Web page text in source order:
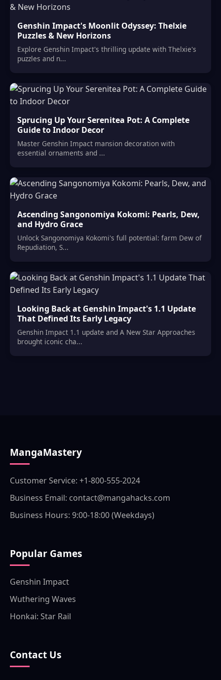
Genshin Impact's Moonlit Odyssey: Thelxie
Puzzles & New Horizons
Explore Genshin Impact's thrilling update with Thelxie's
puzzles and n...
Sprucing Up Your Serenitea Pot: A Complete
Guide to Indoor Decor
Master Genshin Impact mansion decoration with
essential ornaments and ...
Ascending Sangonomiya Kokomi: Pearls, Dew,
and Hydro Grace
Unlock Sangonomiya Kokomi's full potential: farm Dew of
Repudiation, S...
Looking Back at Genshin Impact's 1.1 Update
That Defined Its Early Legacy
Genshin Impact 1.1 update and A New Star Approaches
brought iconic cha...
MangaMastery
Customer Service: +1-800-555-2024
Business Email: contact@mangahacks.com
Business Hours: 9:00-18:00 (Weekdays)
Popular Games
Genshin Impact
Wuthering Waves
Honkai: Star Rail
Contact Us